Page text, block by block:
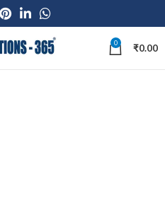
0 ₹0.00